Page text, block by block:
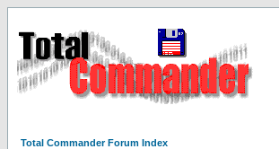
Total Commander Forum Index